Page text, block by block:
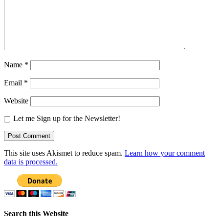
Name *
Email *
Website
Let me Sign up for the Newsletter!
This site uses Akismet to reduce spam. Learn how your comment
data is processed.
Search this Website